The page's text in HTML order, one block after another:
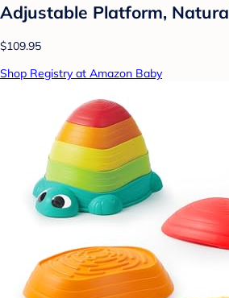
Adjustable Platform,
$109.95
Shop Registry at Amazon Baby